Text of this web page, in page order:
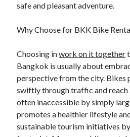
spotbet
safe and pleasant adventure.
Why Choose for BKK Bike
Choosing inwork on it together
Bangkok is usually about
perspective from the city. Bikes
swiftly through traffic and reach
often inaccessible by simply
promotes a healthier lifestyle
sustainable tourism initiatives